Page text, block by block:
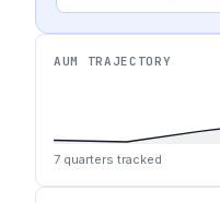
AUM TRAJECTORY
7 quarters tracked